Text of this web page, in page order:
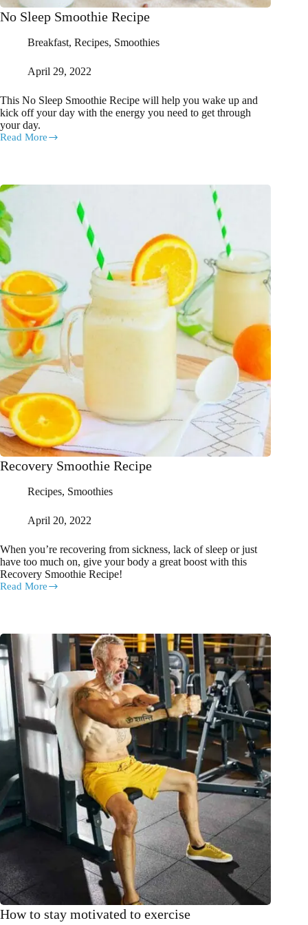
No Sleep Smoothie Recipe
Breakfast, Recipes, Smoothies
April 29, 2022
This No Sleep Smoothie Recipe will help you wake up and
kick off your day with the energy you need to get through
your day.
Read More
No
Recovery Smoothie Recipe
Recipes, Smoothies
April 20, 2022
When you’re recovering from sickness, lack of sleep or just
have too much on, give your body a great boost with this
Recovery Smoothie Recipe!
Read More
Recovery
How to stay motivated to exercise